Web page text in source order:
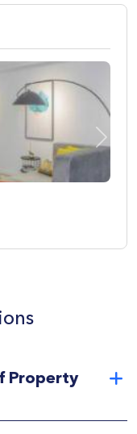
Next
Property